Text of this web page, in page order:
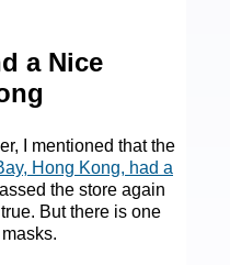
a Nice
I mentioned that the
Hong Kong, had a
the store again
But there is one